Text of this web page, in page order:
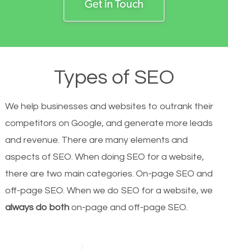
Get in Touch
Types of SEO
We help businesses and websites to outrank their
competitors on Google, and generate more leads
and revenue. There are many elements and
aspects of SEO. When doing SEO for a website,
there are two main categories. On-page SEO and
off-page SEO. When we do SEO for a website, we
always do both on-page and off-page SEO.